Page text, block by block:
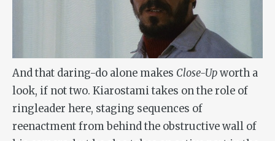
And that daring-do alone makes Close-Upworth a
look, if not two. Kiarostami takes on the role of
ringleader here, staging sequences of
reenactment from behind the obstructive wall of